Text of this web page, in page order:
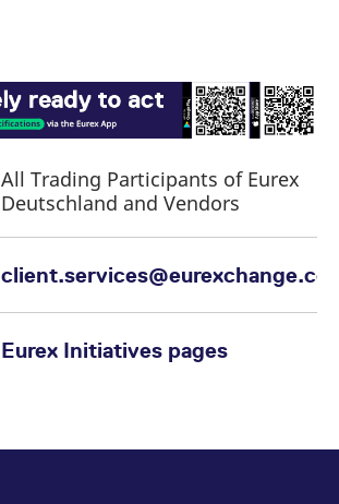
All Trading Participants of Eurex
Deutschland and Vendors
Eurex Initiatives pages